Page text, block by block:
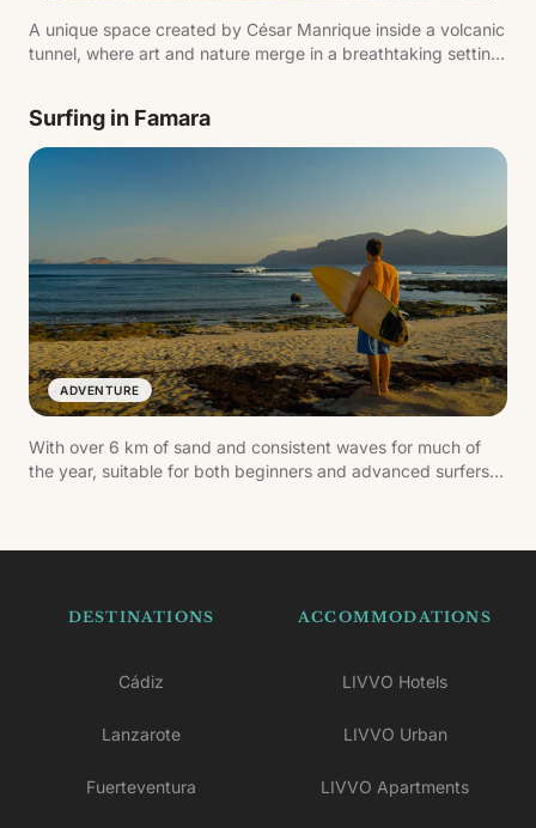
A unique space created by César Manrique inside a volcanic
tunnel, where art and nature merge in a breathtaking setting.
Surfing in Famara
ADVENTURE
With over 6 km of sand and consistent waves for much of
the year, suitable for both beginners and advanced surfers.
DESTINATIONS
Cádiz
Lanzarote
Fuerteventura
ACCOMMODATIONS
LIVVO Hotels
LIVVO Urban
LIVVO Apartments